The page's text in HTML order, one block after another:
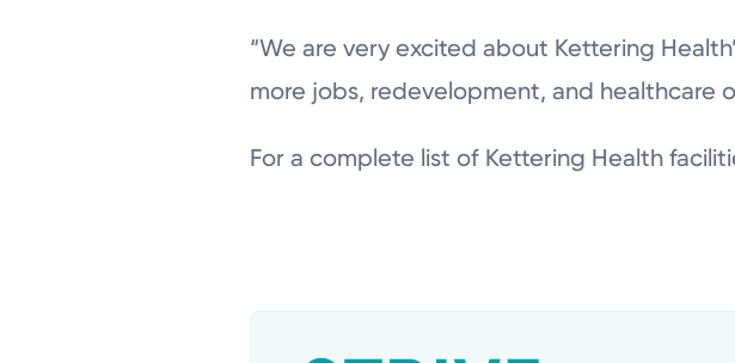
“We are very excited about Kettering
more jobs, redevelopment, and healthcare
For a complete list of Kettering Health